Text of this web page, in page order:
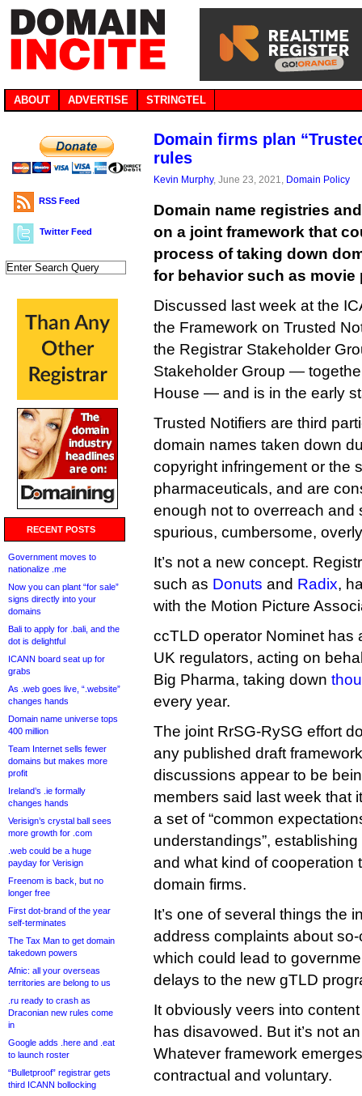
ABOUT ADVERTISE STRINGTEL
RSS Feed
Twitter Feed
RECENT POSTS
Government moves to
nationalize .me
Now you can plant “for sale”
signs directly into your
domains
Bali to apply for .bali, and the
dot is delightful
ICANN board seat up for
grabs
As .web goes live, “.website”
changes hands
Domain name universe tops
400 million
Team Internet sells fewer
domains but makes more
profit
Ireland’s .ie formally
changes hands
Verisign’s crystal ball sees
more growth for .com
.web could be a huge
payday for Verisign
Freenom is back, but no
longer free
First dot-brand of the year
self-terminates
The Tax Man to get domain
takedown powers
Afnic: all your overseas
territories are belong to us
.ru ready to crash as
Draconian new rules come
in
Google adds .here and .eat
to launch roster
“Bulletproof” registrar gets
third ICANN bollocking
Domain firms plan
rules
Kevin Murphy, June 23, 2021, Domain Policy
Domain name registries
on a joint framework that
process of taking down
for behavior such as movie
Discussed last week at the
the Framework on Trusted
the Registrar Stakeholder
Stakeholder Group —
House — and is in the early
Trusted Notifiers are third
domain names taken down
copyright infringement or the
pharmaceuticals, and are
enough not to overreach and
spurious, cumbersome,
It’s not a new concept.
such as Donuts and Radix,
with the Motion Picture
ccTLD operator Nominet has
UK regulators, acting on
Big Pharma, taking down
every year.
The joint RrSG-RySG effort
any published draft
discussions appear to be
members said last week that
a set of “common
understandings”,
and what kind of cooperation
domain firms.
It’s one of several things the
address complaints about so-
which could lead to
delays to the new gTLD
It obviously veers into
has disavowed. But it’s not
Whatever framework
contractual and voluntary.